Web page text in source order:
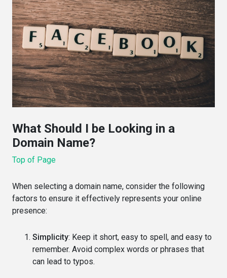
What Should I be Looking in a
Domain Name?
Top of Page
When selecting a domain name, consider the following
factors to ensure it effectively represents your online
presence:
Simplicity: Keep it short, easy to spell, and easy to
remember. Avoid complex words or phrases that
can lead to typos.